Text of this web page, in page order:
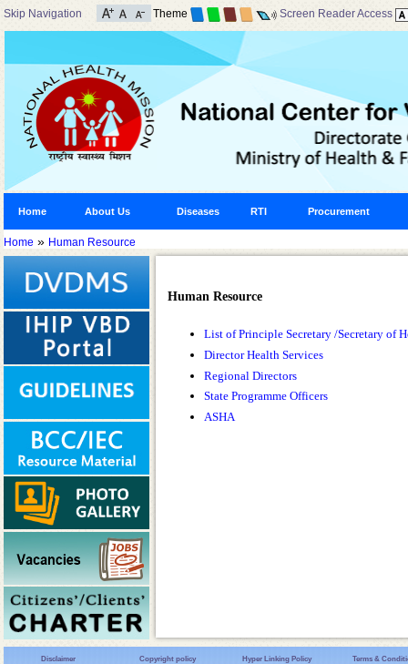
Skip Navigation Theme Screen Reader Access
Home About Us Diseases RTI Procurement
Home » Human Resource
Human Resource
List of Principle Secretary /Secretary of
Director Health Services
Regional Directors
State Programme Officers
ASHA
Disclaimer Copyright policy Hyper Linking Policy Terms &